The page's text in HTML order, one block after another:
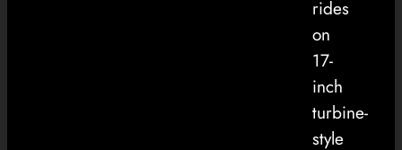
rides
on
17-
inch
turbine-
style